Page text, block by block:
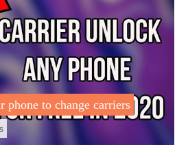
to change carriers